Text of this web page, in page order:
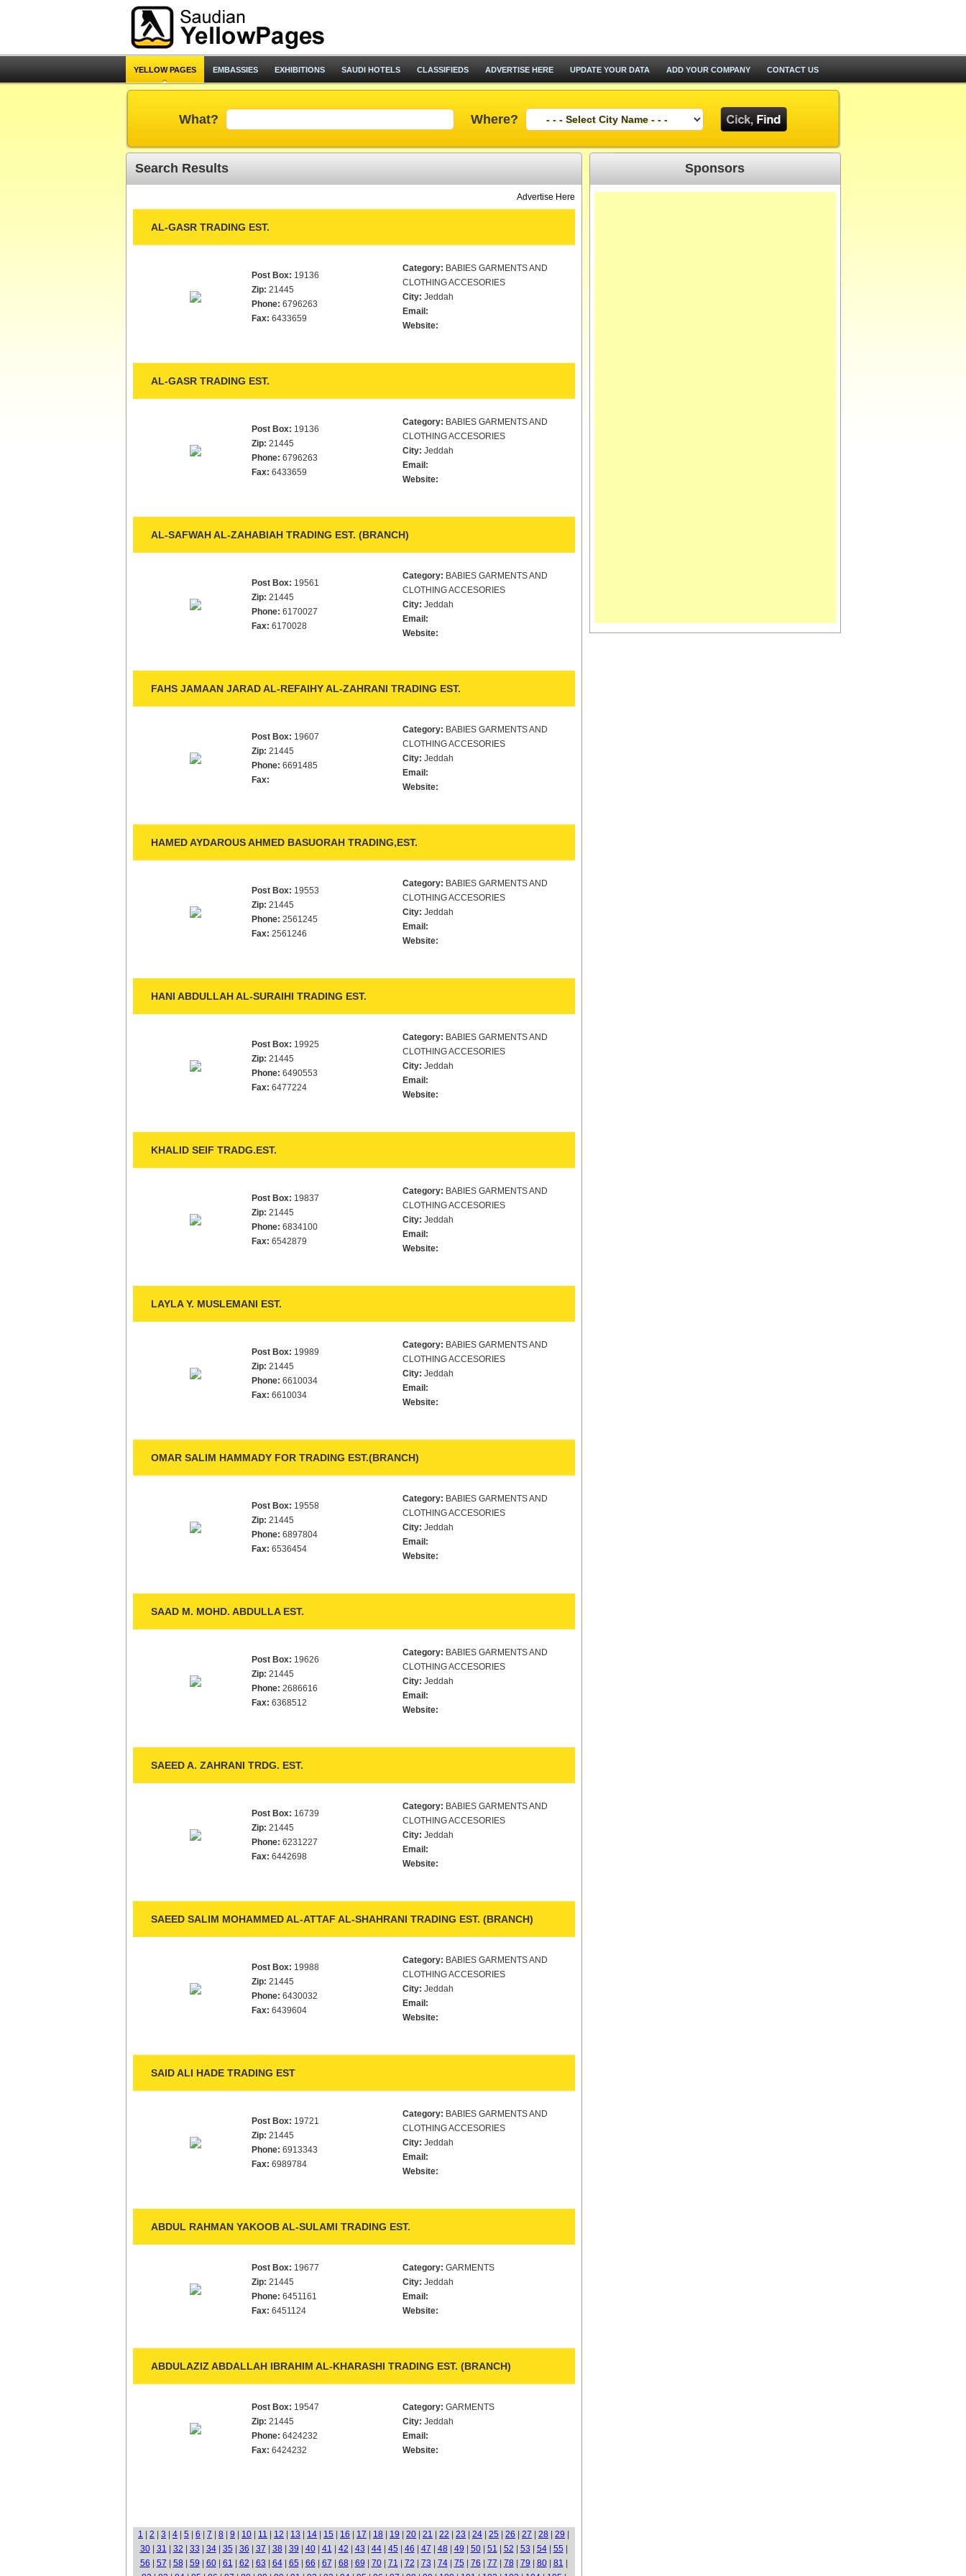
YELLOW PAGES EMBASSIES EXHIBITIONS SAUDI HOTELS CLASSIFIEDS ADVERTISE HERE UPDATE YOUR DATA ADD YOUR COMPANY CONTACT US
What? Where?
Search Results
Advertise Here
AL-GASR TRADING EST.
Post Box: 19136
Zip: 21445
Phone: 6796263
Fax: 6433659
Category: BABIES GARMENTS AND
CLOTHING ACCESORIES
City: Jeddah
Email:
Website:
AL-GASR TRADING EST.
Post Box: 19136
Zip: 21445
Phone: 6796263
Fax: 6433659
Category: BABIES GARMENTS AND
CLOTHING ACCESORIES
City: Jeddah
Email:
Website:
AL-SAFWAH AL-ZAHABIAH TRADING EST. (BRANCH)
Post Box: 19561
Zip: 21445
Phone: 6170027
Fax: 6170028
Category: BABIES GARMENTS AND
CLOTHING ACCESORIES
City: Jeddah
Email:
Website:
FAHS JAMAAN JARAD AL-REFAIHY AL-ZAHRANI TRADING EST.
Post Box: 19607
Zip: 21445
Phone: 6691485
Fax:
Category: BABIES GARMENTS AND
CLOTHING ACCESORIES
City: Jeddah
Email:
Website:
HAMED AYDAROUS AHMED BASUORAH TRADING,EST.
Post Box: 19553
Zip: 21445
Phone: 2561245
Fax: 2561246
Category: BABIES GARMENTS AND
CLOTHING ACCESORIES
City: Jeddah
Email:
Website:
HANI ABDULLAH AL-SURAIHI TRADING EST.
Post Box: 19925
Zip: 21445
Phone: 6490553
Fax: 6477224
Category: BABIES GARMENTS AND
CLOTHING ACCESORIES
City: Jeddah
Email:
Website:
KHALID SEIF TRADG.EST.
Post Box: 19837
Zip: 21445
Phone: 6834100
Fax: 6542879
Category: BABIES GARMENTS AND
CLOTHING ACCESORIES
City: Jeddah
Email:
Website:
LAYLA Y. MUSLEMANI EST.
Post Box: 19989
Zip: 21445
Phone: 6610034
Fax: 6610034
Category: BABIES GARMENTS AND
CLOTHING ACCESORIES
City: Jeddah
Email:
Website:
OMAR SALIM HAMMADY FOR TRADING EST.(BRANCH)
Post Box: 19558
Zip: 21445
Phone: 6897804
Fax: 6536454
Category: BABIES GARMENTS AND
CLOTHING ACCESORIES
City: Jeddah
Email:
Website:
SAAD M. MOHD. ABDULLA EST.
Post Box: 19626
Zip: 21445
Phone: 2686616
Fax: 6368512
Category: BABIES GARMENTS AND
CLOTHING ACCESORIES
City: Jeddah
Email:
Website:
SAEED A. ZAHRANI TRDG. EST.
Post Box: 16739
Zip: 21445
Phone: 6231227
Fax: 6442698
Category: BABIES GARMENTS AND
CLOTHING ACCESORIES
City: Jeddah
Email:
Website:
SAEED SALIM MOHAMMED AL-ATTAF AL-SHAHRANI TRADING EST. (BRANCH)
Post Box: 19988
Zip: 21445
Phone: 6430032
Fax: 6439604
Category: BABIES GARMENTS AND
CLOTHING ACCESORIES
City: Jeddah
Email:
Website:
SAID ALI HADE TRADING EST
Post Box: 19721
Zip: 21445
Phone: 6913343
Fax: 6989784
Category: BABIES GARMENTS AND
CLOTHING ACCESORIES
City: Jeddah
Email:
Website:
ABDUL RAHMAN YAKOOB AL-SULAMI TRADING EST.
Post Box: 19677
Zip: 21445
Phone: 6451161
Fax: 6451124
Category: GARMENTS
City: Jeddah
Email:
Website:
ABDULAZIZ ABDALLAH IBRAHIM AL-KHARASHI TRADING EST. (BRANCH)
Post Box: 19547
Zip: 21445
Phone: 6424232
Fax: 6424232
Category: GARMENTS
City: Jeddah
Email:
Website:
1 2 3 4 5 6 7 8 9 10 11 12 13 14 15 16 17 18 19 20 21 22 23 24 25 26 27 28 29
30| 31 32 33 34| 35 36 37 38| 39 40| 41 42 43 44| 45 46 47 48| 49 50| 51 52 53 54| 55
56
57 58| 59 60| 61 62 63 64| 65 66 67 68| 69 70| 71 72 73 74| 75 76 77 78| 79 80| 81
Sponsors